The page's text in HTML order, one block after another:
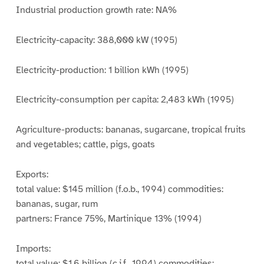
Industrial production growth rate: NA%
Electricity-capacity: 388,000 kW (1995)
Electricity-production: 1 billion kWh (1995)
Electricity-consumption per capita: 2,483 kWh (1995)
Agriculture-products: bananas, sugarcane, tropical fruits
and vegetables; cattle, pigs, goats
Exports:
total value: $145 million (f.o.b., 1994) commodities:
bananas, sugar, rum
partners: France 75%, Martinique 13% (1994)
Imports: